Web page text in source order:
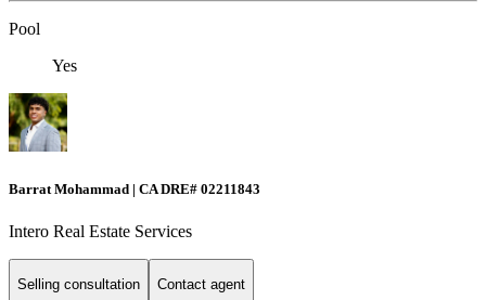
Pool
Yes
Barrat Mohammad | CA DRE# 02211843
Intero Real Estate Services
Selling consultation Contact agent